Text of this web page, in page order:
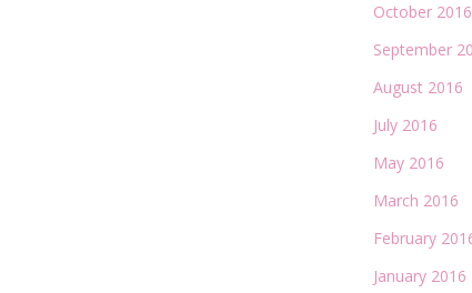
October 2016
September
August 2016
July 2016
May 2016
March 2016
February
January 2016